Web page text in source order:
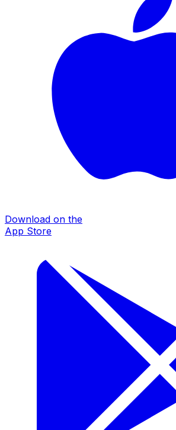
Download on the
App Store